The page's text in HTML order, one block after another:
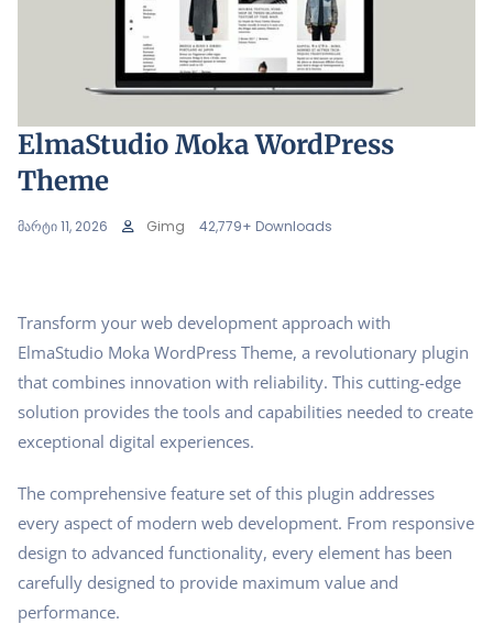
ElmaStudio Moka WordPress
Theme
მარტი 11, 2026 Gimg 42,779+ Downloads
Transform your web development approach with
ElmaStudio Moka WordPress Theme, a revolutionary plugin
that combines innovation with reliability. This cutting-edge
solution provides the tools and capabilities needed to create
exceptional digital experiences.
The comprehensive feature set of this plugin addresses
every aspect of modern web development. From responsive
design to advanced functionality, every element has been
carefully designed to provide maximum value and
performance.